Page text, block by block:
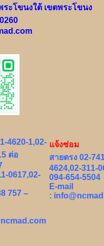
ะโขนงใต้ เขตพระโขนง
4620-1,02-
ต่อ
0617,02-
757 –
แจ้งซ่อม
สายตรง 02-
4624,02-311-
094-654-5504
E-mail
: